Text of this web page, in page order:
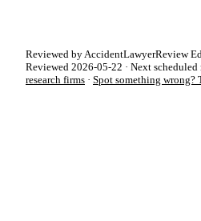
Reviewed by AccidentLawyerReview
Reviewed 2026-05-22 · Next
research firms · Spot something wrong?